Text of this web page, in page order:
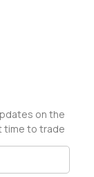
on the
time to trade